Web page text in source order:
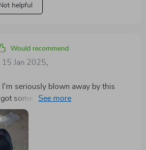
Not helpful
Would recommend
15 Jan 2025
I'm seriously blown away by this
some serious oomph when it
what really gets me is how
messing up the sound quality
a job well done if you ask me. I
often do you come across